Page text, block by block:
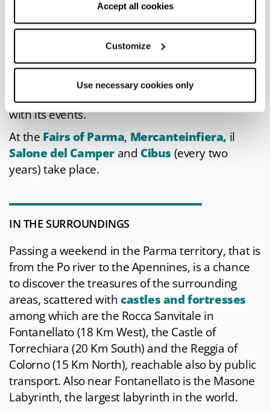
correct functioning of the website will be used.
Accept all cookies
Customize
Use necessary cookies only
A night at the Regio Theatre during the opera
season or during theFestival Verdiis not to be
missed; the festival takes place every year in
October.
In September delicious pork is celebrated with
theFestival of Prosciuttotempting gluttons
with its events.
At the Fairs of Parma, Mercanteinfiera, il
Salone del Camper and Cibus (every two
years) take place.
IN THE SURROUNDINGS
Passing a weekend in the Parma territory, that is
from the Po river to the Apennines, is a chance
to discover the treasures of the surrounding
areas, scattered withcastles and fortresses
among which are the Rocca Sanvitale in
Fontanellato (18 Km West), the Castle of
Torrechiara (20 Km South) and the Reggia of
Colorno (15 Km North), reachable also by public
transport. Also near Fontanellato is the Masone
Labyrinth, the largest labyrinth in the world.